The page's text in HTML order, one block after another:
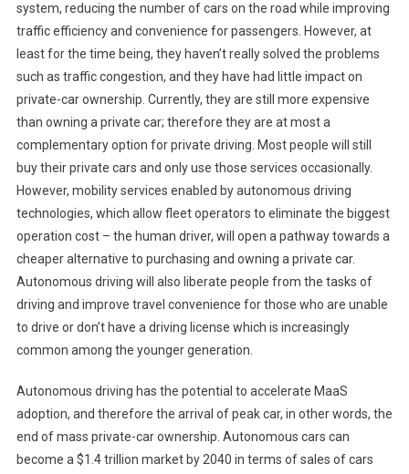
system, reducing the number of cars on the road while improving
traffic efficiency and convenience for passengers. However, at
least for the time being, they haven’t really solved the problems
such as traffic congestion, and they have had little impact on
private-car ownership. Currently, they are still more expensive
than owning a private car; therefore they are at most a
complementary option for private driving. Most people will still
buy their private cars and only use those services occasionally.
However, mobility services enabled by autonomous driving
technologies, which allow fleet operators to eliminate the biggest
operation cost – the human driver, will open a pathway towards a
cheaper alternative to purchasing and owning a private car.
Autonomous driving will also liberate people from the tasks of
driving and improve travel convenience for those who are unable
to drive or don’t have a driving license which is increasingly
common among the younger generation.
Autonomous driving has the potential to accelerate MaaS
adoption, and therefore the arrival of peak car, in other words, the
end of mass private-car ownership. Autonomous cars can
become a $1.4 trillion market by 2040 in terms of sales of cars